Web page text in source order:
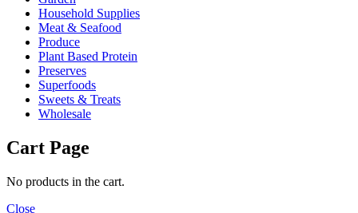
Household Supplies
Meat & Seafood
Produce
Plant Based Protein
Preserves
Superfoods
Sweets & Treats
Wholesale
Cart Page
No products in the cart.
Close